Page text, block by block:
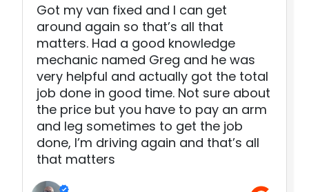
Got my van fixed and I can get
around again so that’s all that
matters. Had a good knowledge
mechanic named Greg and he was
very helpful and actually got the total
job done in good time. Not sure about
the price but you have to pay an arm
and leg sometimes to get the job
done, I’m driving again and that’s all
that matters